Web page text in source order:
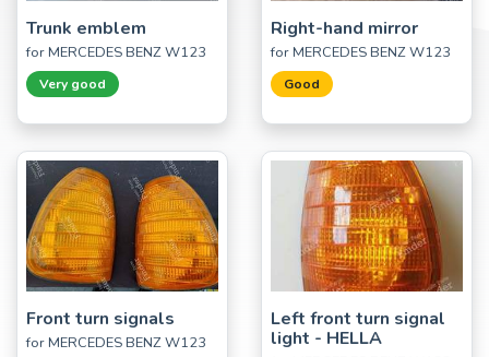
Trunk emblem
for MERCEDES BENZ W123
Very good
Right-hand mirror
for MERCEDES BENZ W123
Good
Front turn signals
for MERCEDES BENZ W123
Left front turn signal
light - HELLA